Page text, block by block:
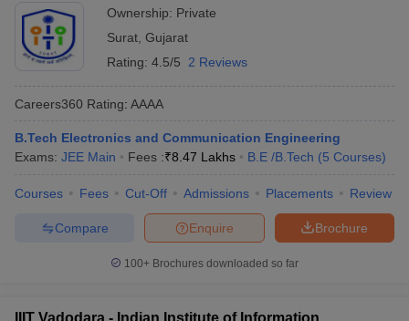
Ownership: Private
Surat Gujarat
Rating: 4.5/5 2 Reviews
Careers360 Rating: AAAA
B.Tech Electronics and Communication Engineering
Exams: JEE Main Fees :₹8.47 Lakhs B.E /B.Tech (5 Courses)
Courses Fees Cut-Off Admissions Placements Review
Brochure
Enquire
Compare
100+ Brochures downloaded so far
IIIT Vadodara - Indian Institute of Information